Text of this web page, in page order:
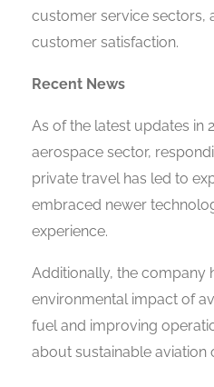
customer service sectors,
customer satisfaction.
Recent News
As of the latest updates in
aerospace sector,
private travel has led to
embraced newer
experience.
Additionally, the company
environmental impact of
fuel and improving
about sustainable aviation